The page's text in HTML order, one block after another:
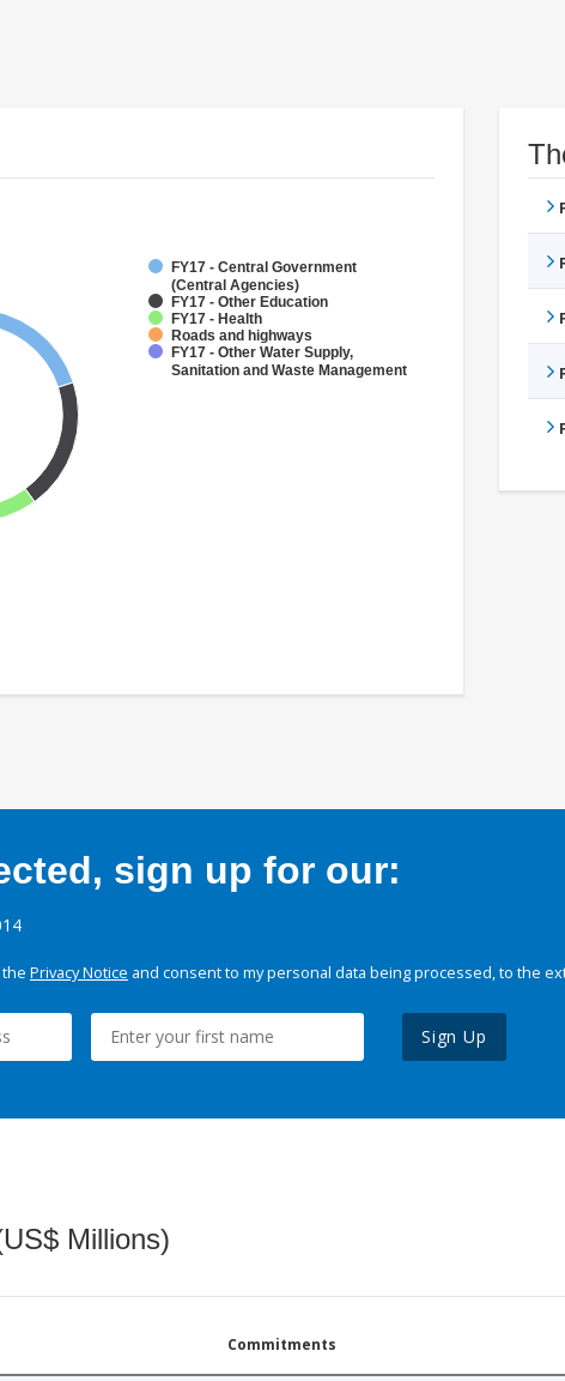
FY17 - Central Government
(Central Agencies)
FY17 - Other Education
FY17 - Health
Roads and highways
FY17 - Other Water Supply,
Sanitation and Waste Management
sign up for our:
Privacy Notice and consent to my personal data being processed, to the
Sign Up
Millions)
Commitments